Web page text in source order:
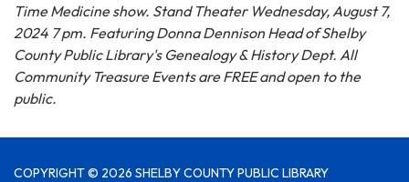
Time Medicine show. Stand Theater Wednesday, August 7,
2024 7 pm. Featuring Donna Dennison Head of Shelby
County Public Library's Genealogy & History Dept. All
Community Treasure Events are FREE and open to the
public.
COPYRIGHT © 2026 SHELBY COUNTY PUBLIC LIBRARY